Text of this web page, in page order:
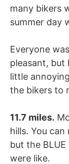
many bikers
summer day
Everyone
pleasant, but
little
the bikers to
11.7 miles.
hills. You
but the
were like.